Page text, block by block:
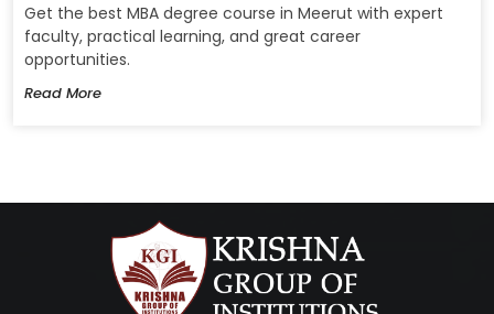
Get the best MBA degree course in Meerut with expert
faculty, practical learning, and great career
opportunities.
Read More